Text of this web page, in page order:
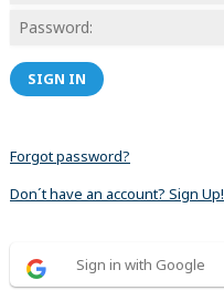
SIGN IN
Forgot password?
Don´t have an account? Sign Up!
Sign in with Google